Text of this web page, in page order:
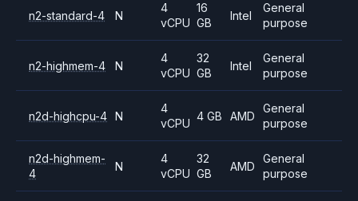
n2-standard-4 N
4
vCPU
16
GB
Intel
General
purpose
n2-highmem-4 N
4
vCPU
32
GB
Intel
General
purpose
n2d-highcpu-4 N
4
vCPU
4 GB AMD
General
purpose
n2d-highmem-
4
N
4
vCPU
32
GB
AMD
General
purpose